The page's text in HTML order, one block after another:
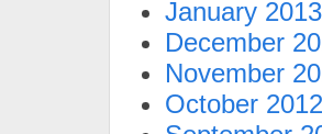
January 2013
December
November
October 2012